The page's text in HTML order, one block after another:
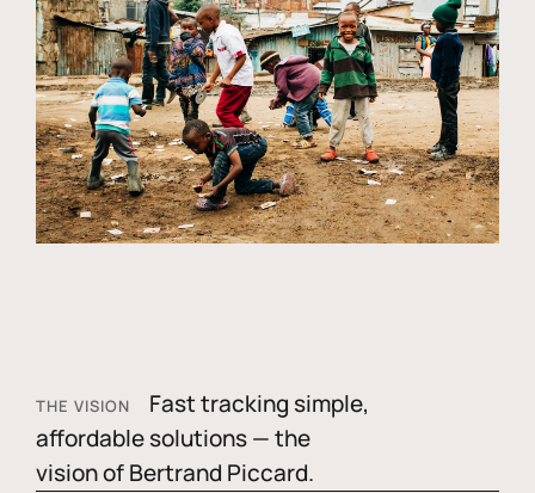
THE VISION
Fast tracking simple,
affordable solutions — the
vision of Bertrand Piccard.